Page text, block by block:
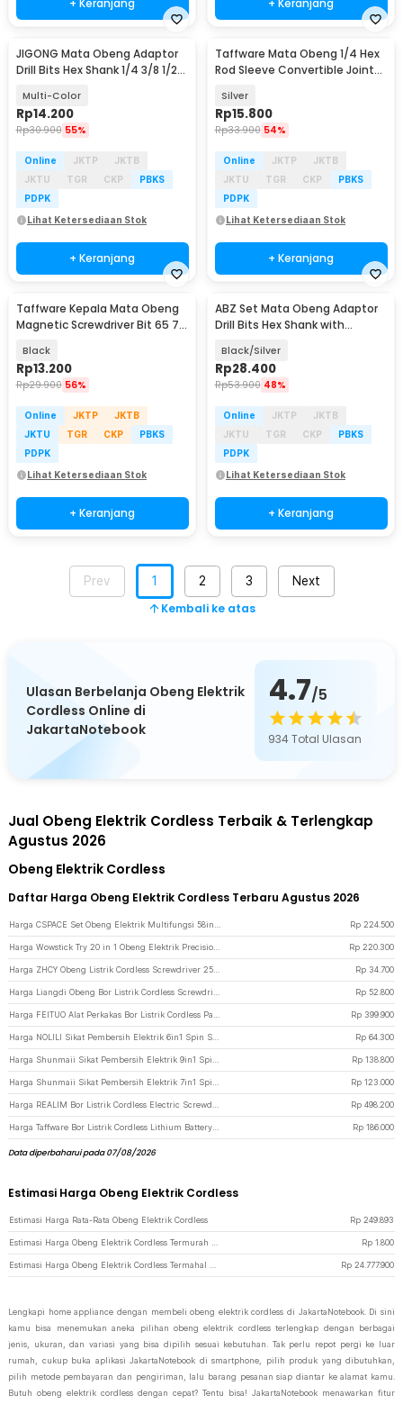
JIGONG Mata Obeng Adaptor
Drill Bits Hex Shank 1/4 3/8 1/2
Multi-Color
Rp14.200
Rp30.900 55%
Online JKTP
JKTB
JKTU
TGR CKP
PBKS
PDPK
Lihat Ketersediaan Stok
+ Keranjang
Taffware Mata Obeng 1/4 Hex
Rod Sleeve Convertible Joints
Silver
Rp15.800
Rp33.900 54%
Online JKTP
JKTB
JKTU
TGR CKP
PBKS
PDPK
Lihat Ketersediaan Stok
+ Keranjang
Taffware Kepala Mata Obeng
Magnetic Screwdriver Bit 65 70
Black
Rp13.200
Rp29.900 56%
Online JKTP
JKTB
JKTU
TGR CKP
PBKS
PDPK
Lihat Ketersediaan Stok
+ Keranjang
ABZ Set Mata Obeng Adaptor
Drill Bits Hex Shank with
Black/Silver
Rp28.400
Rp53.900 48%
Online JKTP
JKTB
JKTU
TGR CKP
PBKS
PDPK
Lihat Ketersediaan Stok
+ Keranjang
Prev 1 2 3 Next
Kembali ke atas
Ulasan Berbelanja Obeng Elektrik
Cordless Online di
JakartaNotebook
4.7/5
934Total Ulasan
Jual Obeng Elektrik Cordless Terbaik & Terlengkap
Agustus 2026
Obeng Elektrik Cordless
Daftar Harga Obeng Elektrik Cordless Terbaru Agustus 2026
Rp 224.500
Rp 220.300
Rp 34.700
Rp 52.800
Rp 399.900
Rp 64.300
Rp 138.800
Rp 123.000
Rp 498.200
Rp 186.000
Data diperbaharui pada 07/08/2026
Estimasi Harga Obeng Elektrik Cordless
Estimasi Harga Rata-Rata Obeng Elektrik Cordless Rp 249.893
Rp 1.800
Rp 24.777.900
Lengkapi home appliance dengan membeli obeng elektrik cordless di JakartaNotebook. Di sini
kamu bisa menemukan aneka pilihan obeng elektrik cordless terlengkap dengan berbagai
jenis, ukuran, dan variasi yang bisa dipilih sesuai kebutuhan. Tak perlu repot pergi ke luar
rumah, cukup buka aplikasi JakartaNotebook di smartphone, pilih produk yang dibutuhkan,
pilih metode pembayaran dan pengiriman, lalu barang pesanan siap diantar ke alamat kamu.
Butuh obeng elektrik cordless dengan cepat? Tentu bisa! JakartaNotebook menawarkan fitur